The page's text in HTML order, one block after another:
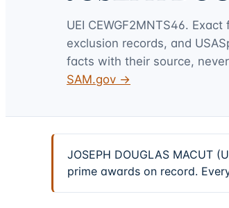
UEI CEWGF2MNTS46. Exact
exclusion records, and
facts with their source,
SAM.gov →
JOSEPH DOUGLAS MACUT
prime awards on record.